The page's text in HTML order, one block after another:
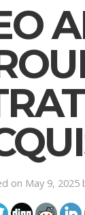
on May 9, 2025